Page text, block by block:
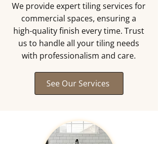
We provide expert tiling services for
commercial spaces, ensuring a
high-quality finish every time. Trust
us to handle all your tiling needs
with professionalism and care.
See Our Services